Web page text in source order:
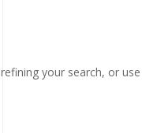
your search, or